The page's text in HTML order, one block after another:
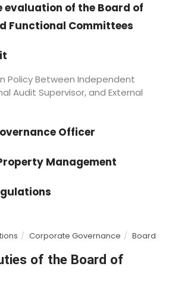
evaluation of the Board of
Functional Committees
Policy Between Independent
Audit Supervisor, and External
Officer
Management
Corporate Governance Board of
of the Board of